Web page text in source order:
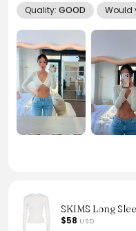
Quality: GOOD Would
SKIMS Long
Cotton Jersey
$58 USD